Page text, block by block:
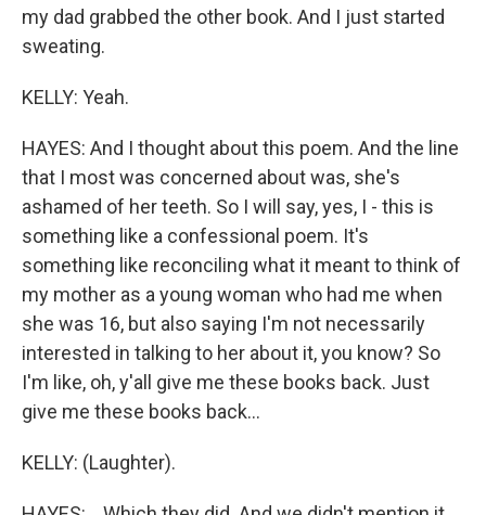
my dad grabbed the other book. And I just started
sweating.
KELLY: Yeah.
HAYES: And I thought about this poem. And the line
that I most was concerned about was, she's
ashamed of her teeth. So I will say, yes, I - this is
something like a confessional poem. It's
something like reconciling what it meant to think of
my mother as a young woman who had me when
she was 16, but also saying I'm not necessarily
interested in talking to her about it, you know? So
I'm like, oh, y'all give me these books back. Just
give me these books back...
KELLY: (Laughter).